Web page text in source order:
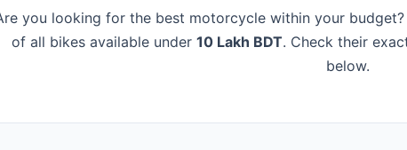
you looking for the best motorcycle within your
of all bikes available under 10 Lakh BDT. Check their
below.